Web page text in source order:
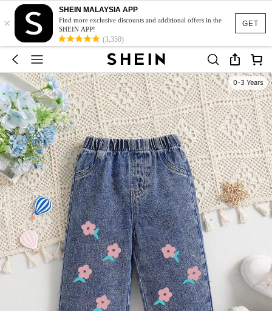
GET
×
SHEIN MALAYSIA APP
Find more exclusive discounts and additional offers in the
SHEIN APP!
(3,350)
0-3 Years